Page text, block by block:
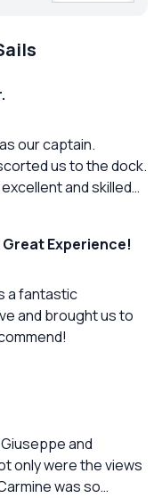
our captain.
us to the dock.
of the crowds, and
for us. We
beach club.
Experience!
a fantastic
and brought us to
and
only were the views
was so